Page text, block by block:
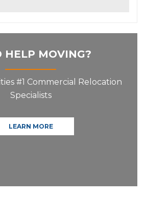
HELP MOVING?
#1 Commercial Relocation
Specialists
LEARN MORE